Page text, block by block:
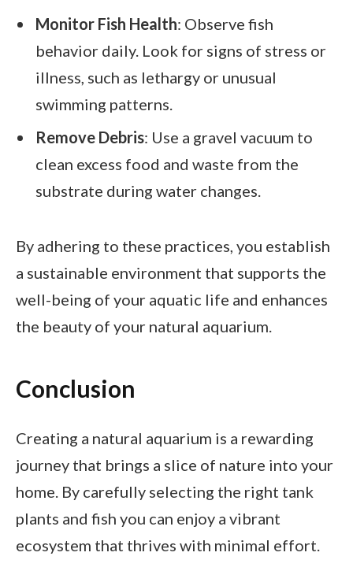
Monitor Fish Health: Observe fish
behavior daily. Look for signs of stress or
illness, such as lethargy or unusual
swimming patterns.
Remove Debris: Use a gravel vacuum to
clean excess food and waste from the
substrate during water changes.
By adhering to these practices, you establish
a sustainable environment that supports the
well-being of your aquatic life and enhances
the beauty of your natural aquarium.
Conclusion
Creating a natural aquarium is a rewarding
journey that brings a slice of nature into your
home. By carefully selecting the right tank
plants and fish you can enjoy a vibrant
ecosystem that thrives with minimal effort.